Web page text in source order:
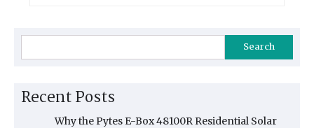
Search
Recent Posts
Why the Pytes E-Box 48100R Residential Solar